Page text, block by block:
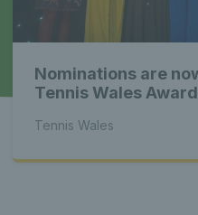
Nominations are
Tennis Wales
Tennis Wales